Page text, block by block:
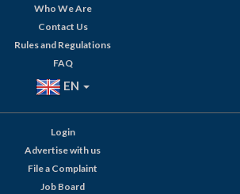
Who We Are
Contact Us
Rules and Regulations
FAQ
EN
Login
Advertise with us
File a Complaint
Job Board